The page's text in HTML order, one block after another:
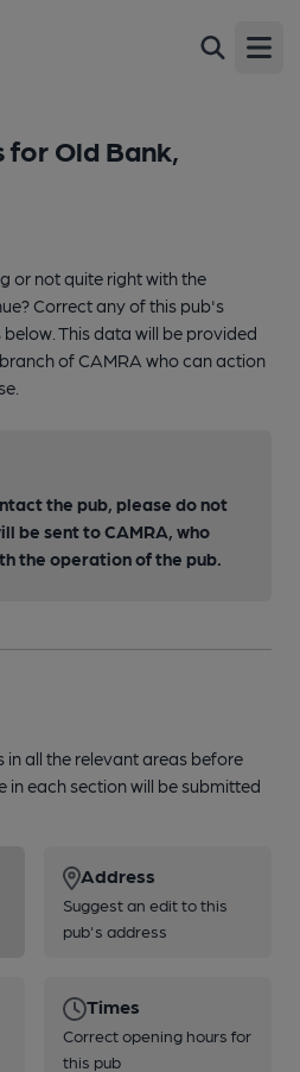
for Old Bank,
or not quite right with the
Correct any of this pub's
This data will be provided
of CAMRA who can action
the pub, please do not
be sent to CAMRA, who
the operation of the pub.
in all the relevant areas before
in each section will be submitted
Address
Suggest an edit to this
pub's address
Times
Correct opening hours for
this pub